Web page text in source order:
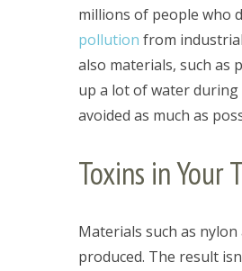
millions of people who
pollution from
also materials, such as
up a lot of water
avoided as much as
Toxins in Your
Materials such as
produced. The result